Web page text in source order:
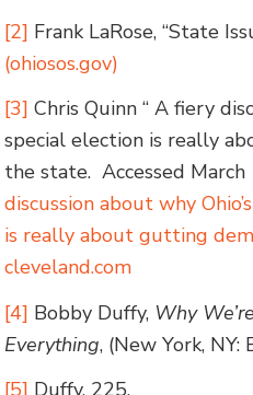
[2] Frank LaRose, “State
(ohiosos.gov)
[3] Chris Quinn “ A fiery
special election is really
the state. Accessed
discussion about why
is really about gutting
cleveland.com
[4] Bobby Duffy, Why
Everything, (New York, NY: